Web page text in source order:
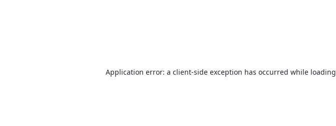
Application error: a client-side exception has occurred while loading